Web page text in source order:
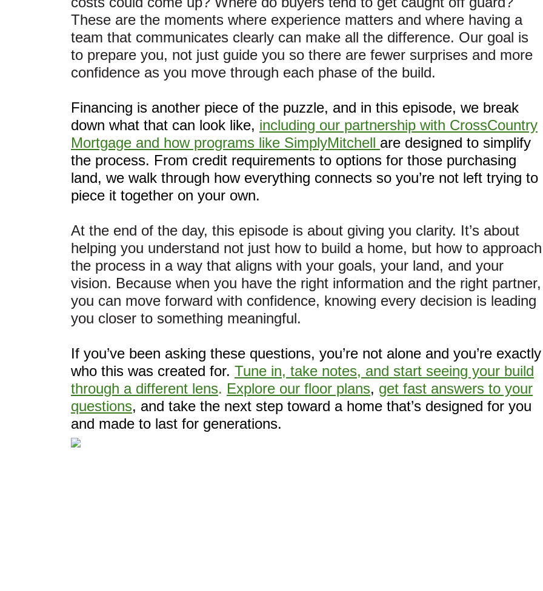
These are the moments where experience matters and where having a
team that communicates clearly can make all the difference. Our goal is
to prepare you, not just guide you so there are fewer surprises and more
confidence as you move through each phase of the build.
Financing is another piece of the puzzle, and in this episode, we break
down what that can look like, including our partnership with CrossCountry
Mortgage and how programs like SimplyMitchell are designed to simplify
the process. From credit requirements to options for those purchasing
land, we walk through how everything connects so you’re not left trying to
piece it together on your own.
At the end of the day, this episode is about giving you clarity. It’s about
helping you understand not just how to build a home, but how to approach
the process in a way that aligns with your goals, your land, and your
vision. Because when you have the right information and the right partner,
you can move forward with confidence, knowing every decision is leading
you closer to something meaningful.
If you’ve been asking these questions, you’re not alone and you’re exactly
who this was created for. Tune in, take notes, and start seeing your build
through a different lens. Explore our floor plans, get fast answers to your
questions, and take the next step toward a home that’s designed for you
and made to last for generations.